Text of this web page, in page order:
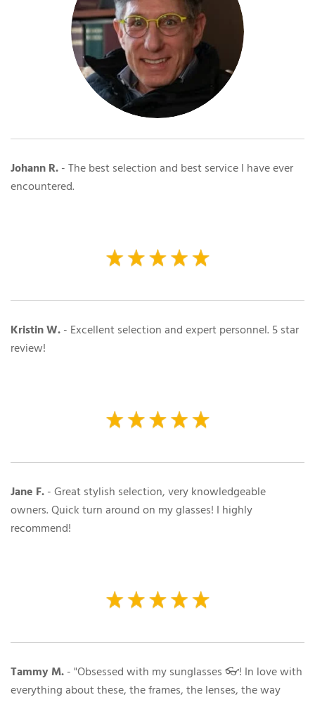
Johann R.-The best selection and best service l have ever
encountered.
Kristin W.- Excellent selection and expert personnel. 5 star
review!
Jane F.-Great stylish selection, very knowledgeable
owners. Quick turn around on my glasses! I highly
recommend!
Tammy M.- "Obsessed with my sunglasses 👓! In love with
everything about these, the frames, the lenses, the way